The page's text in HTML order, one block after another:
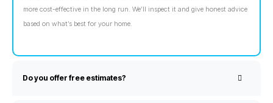
more cost-effective in the long run. We’ll inspect it and give honest advice
based on what’s best for your home.
Do you offer free estimates?